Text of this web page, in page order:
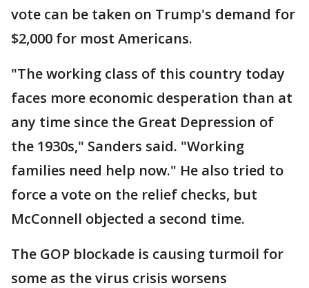
vote can be taken on Trump's demand for
$2,000 for most Americans.
"The working class of this country today
faces more economic desperation than at
any time since the Great Depression of
the 1930s," Sanders said. "Working
families need help now." He also tried to
force a vote on the relief checks, but
McConnell objected a second time.
The GOP blockade is causing turmoil for
some as the virus crisis worsens